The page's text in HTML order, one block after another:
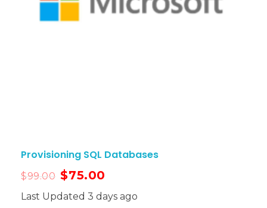
Provisioning SQL Databases
$99.00 $75.00
Last Updated 3 days ago